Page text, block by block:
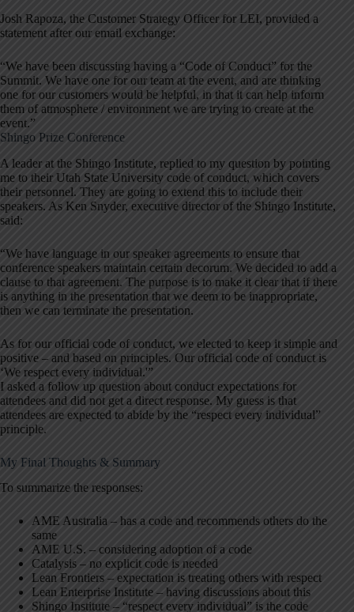
Josh Rapoza, the Customer Strategy Officer for LEI, provided a
statement after our email exchange:
“We have been discussing having a “Code of Conduct” for the
Summit. We have one for our team at the event, and are thinking
one for our customers would be helpful, in that it can help inform
them of atmosphere / environment we are trying to create at the
event.”
Shingo Prize Conference
A leader at the Shingo Institute, replied to my question by pointing
me to their Utah State University code of conduct, which covers
their personnel. They are going to extend this to include their
speakers. As Ken Snyder, executive director of the Shingo Institute,
said:
“We have language in our speaker agreements to ensure that
conference speakers maintain certain decorum. We decided to add a
clause to that agreement. The purpose is to make it clear that if there
is anything in the presentation that we deem to be inappropriate,
then we can terminate the presentation.
As for our official code of conduct, we elected to keep it simple and
positive – and based on principles. Our official code of conduct is
‘We respect every individual.'”
I asked a follow up question about conduct expectations for
attendees and did not get a direct response. My guess is that
attendees are expected to abide by the “respect every individual”
principle.
My Final Thoughts & Summary
To summarize the responses:
AME Australia – has a code and recommends others do the
same
AME U.S. – considering adoption of a code
Catalysis – no explicit code is needed
Lean Frontiers – expectation is treating others with respect
Lean Enterprise Institute – having discussions about this
Shingo Institute – “respect every individual” is the code